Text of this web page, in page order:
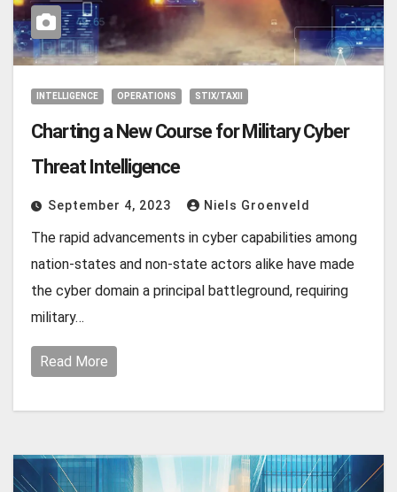
INTELLIGENCE OPERATIONS STIX/TAXII
Charting a New Course for Military Cyber
Threat Intelligence
September 4, 2023 Niels Groenveld
The rapid advancements in cyber capabilities among
nation-states and non-state actors alike have made
the cyber domain a principal battleground, requiring
military…
Read More